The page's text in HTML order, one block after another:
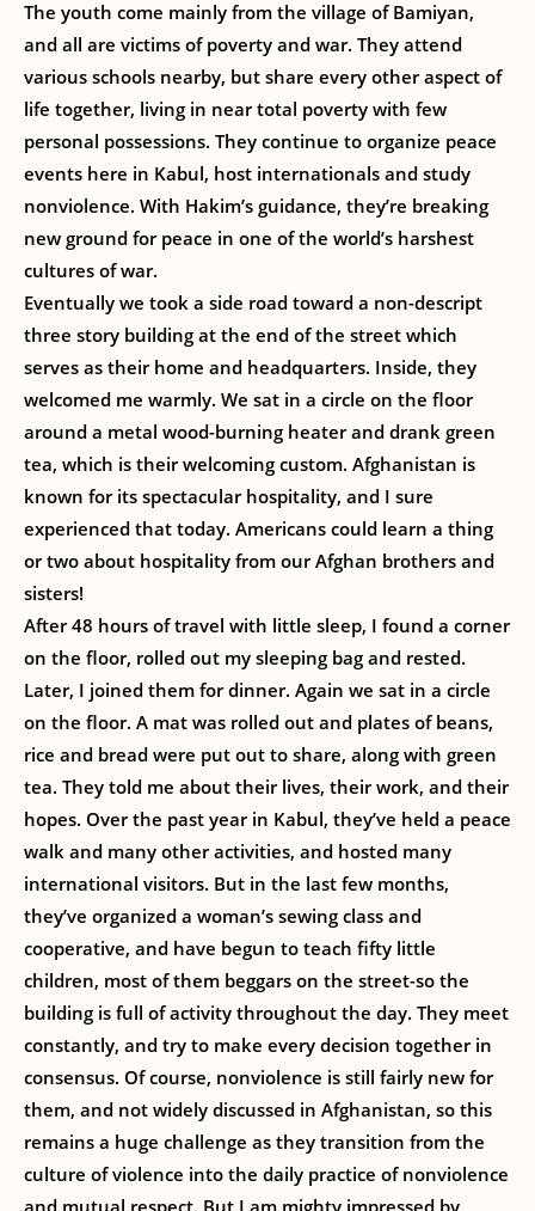
The youth come mainly from the village of Bamiyan,
and all are victims of poverty and war. They attend
various schools nearby, but share every other aspect of
life together, living in near total poverty with few
personal possessions. They continue to organize peace
events here in Kabul, host internationals and study
nonviolence. With Hakim’s guidance, they’re breaking
new ground for peace in one of the world’s harshest
cultures of war.
Eventually we took a side road toward a non-descript
three story building at the end of the street which
serves as their home and headquarters. Inside, they
welcomed me warmly. We sat in a circle on the floor
around a metal wood-burning heater and drank green
tea, which is their welcoming custom. Afghanistan is
known for its spectacular hospitality, and I sure
experienced that today. Americans could learn a thing
or two about hospitality from our Afghan brothers and
sisters!
After 48 hours of travel with little sleep, I found a corner
on the floor, rolled out my sleeping bag and rested.
Later, I joined them for dinner. Again we sat in a circle
on the floor. A mat was rolled out and plates of beans,
rice and bread were put out to share, along with green
tea. They told me about their lives, their work, and their
hopes. Over the past year in Kabul, they’ve held a peace
walk and many other activities, and hosted many
international visitors. But in the last few months,
they’ve organized a woman’s sewing class and
cooperative, and have begun to teach fifty little
children, most of them beggars on the street-so the
building is full of activity throughout the day. They meet
constantly, and try to make every decision together in
consensus. Of course, nonviolence is still fairly new for
them, and not widely discussed in Afghanistan, so this
remains a huge challenge as they transition from the
culture of violence into the daily practice of nonviolence
and mutual respect. But I am mighty impressed by